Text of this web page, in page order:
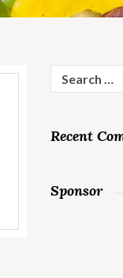
for:
Recent
Sponsor